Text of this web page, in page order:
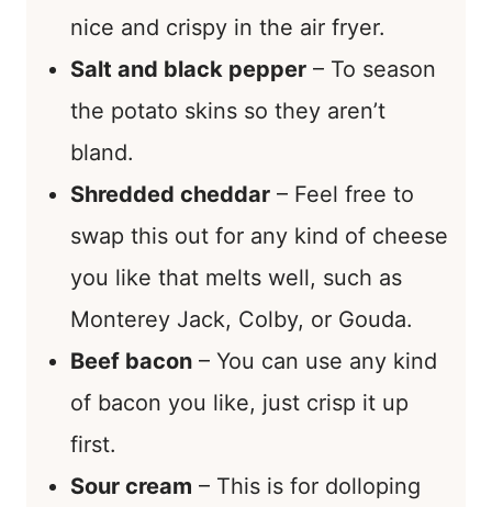
nice and crispy in the air fryer.
Salt and black pepper – To season
the potato skins so they aren’t
bland.
Shredded cheddar – Feel free to
swap this out for any kind of cheese
you like that melts well, such as
Monterey Jack, Colby, or Gouda.
Beef bacon – You can use any kind
of bacon you like, just crisp it up
first.
Sour cream – This is for dolloping